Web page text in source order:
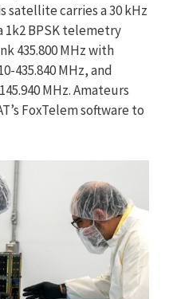
satellite carries a 30 kHz
1k2 BPSK telemetry
435.800 MHz with
435.840 MHz, and
MHz. Amateurs
FoxTelem software to